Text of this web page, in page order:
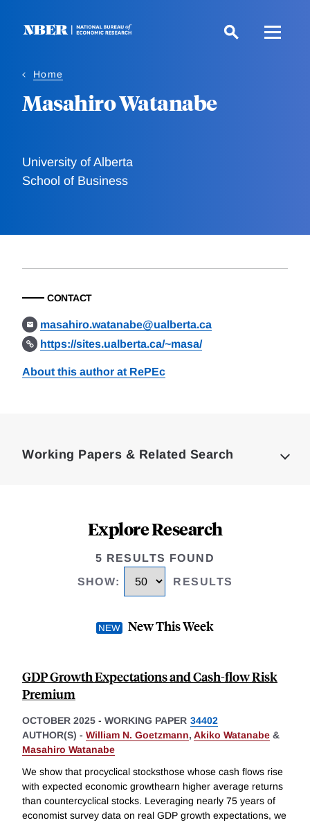
Home
Masahiro Watanabe
University of Alberta
School of Business
CONTACT
masahiro.watanabe@ualberta.ca
https://sites.ualberta.ca/~masa/
About this author at RePEc
Working Papers & Related Search
Explore Research
5 RESULTS FOUND
SHOW: RESULTS
New This Week
GDP Growth Expectations and Cash-flow Risk
Premium
OCTOBER 2025 - WORKING PAPER 34402
AUTHOR(S) - William N. Goetzmann, Akiko Watanabe &
Masahiro Watanabe
We show that procyclical stocksthose whose cash flows rise
with expected economic growthearn higher average returns
than countercyclical stocks. Leveraging nearly 75 years of
economist survey data on real GDP growth expectations, we